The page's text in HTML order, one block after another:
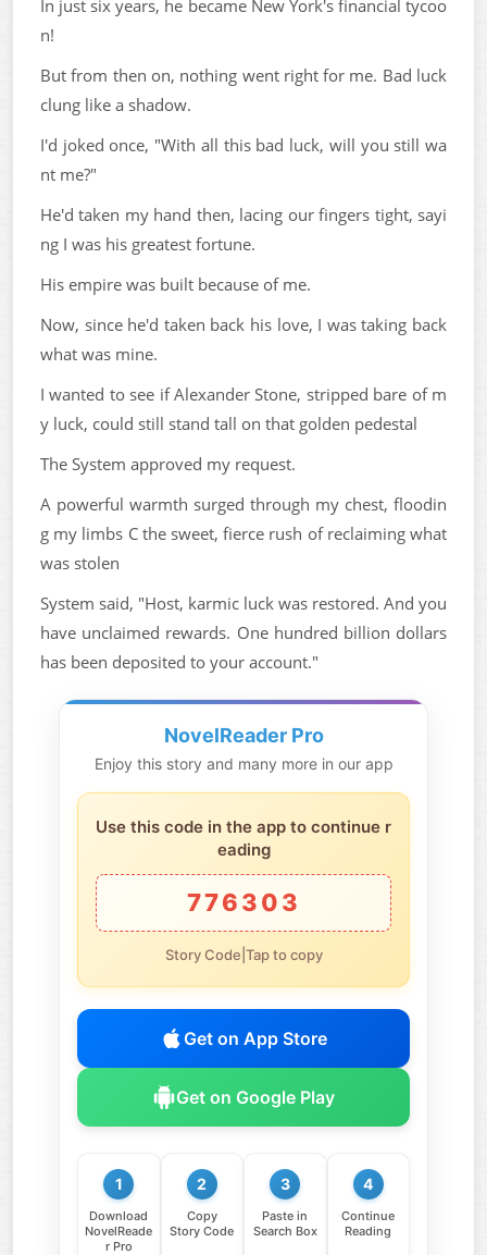
In just six years, he became New York's financial tycoo
n!
But from then on, nothing went right for me. Bad luck
clung like a shadow.
I'd joked once, "With all this bad luck, will you still wa
nt me?"
He'd taken my hand then, lacing our fingers tight, sayi
ng I was his greatest fortune.
His empire was built because of me.
Now, since he'd taken back his love, I was taking back
what was mine.
I wanted to see if Alexander Stone, stripped bare of m
y luck, could still stand tall on that golden pedestal
The System approved my request.
A powerful warmth surged through my chest, floodin
g my limbs C the sweet, fierce rush of reclaiming what
was stolen
System said, "Host, karmic luck was restored. And you
have unclaimed rewards. One hundred billion dollars
has been deposited to your account."
NovelReader Pro
Enjoy this story and many more in our app
Use this code in the app to continue r
eading
776303
Story Code|Tap to copy
Get on App Store
Get on Google Play
1
Download
NovelReade
r Pro
2
Copy
Story Code
3
Paste in
Search Box
4
Continue
Reading